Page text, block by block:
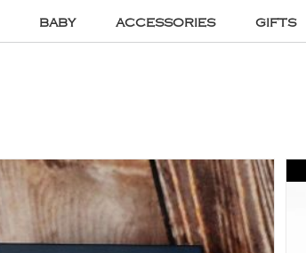
BABY ACCESSORIES GIFTS